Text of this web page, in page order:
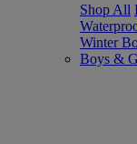
Shop All
Winter
Boys &